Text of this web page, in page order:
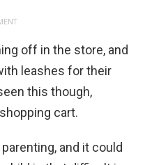
off in the store, and
leashes for their
this though,
cart.
and it could